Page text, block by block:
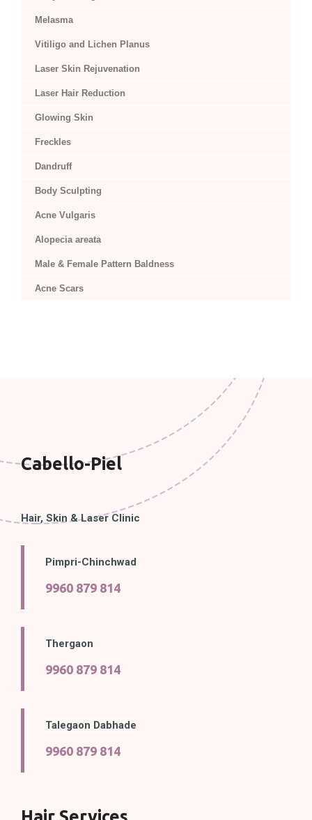
Melasma
Vitiligo and Lichen Planus
Laser Skin Rejuvenation
Laser Hair Reduction
Glowing Skin
Freckles
Dandruff
Body Sculpting
Acne Vulgaris
Alopecia areata
Male & Female Pattern Baldness
Acne Scars
Cabello-Piel
Hair, Skin & Laser Clinic
Pimpri-Chinchwad
9960 879 814
Thergaon
9960 879 814
Talegaon Dabhade
9960 879 814